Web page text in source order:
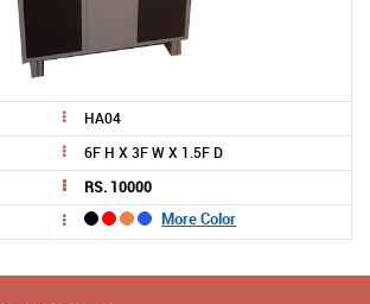
HA04
6F H X 3F W X 1.5F D
RS. 10000
More Color